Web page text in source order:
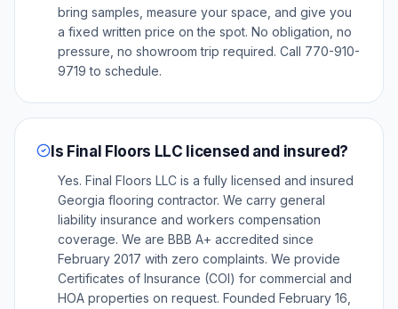
bring samples, measure your space, and give you
a fixed written price on the spot. No obligation, no
pressure, no showroom trip required. Call 770-910-
9719 to schedule.
Is Final Floors LLC licensed and insured?
Yes. Final Floors LLC is a fully licensed and insured
Georgia flooring contractor. We carry general
liability insurance and workers compensation
coverage. We are BBB A+ accredited since
February 2017 with zero complaints. We provide
Certificates of Insurance (COI) for commercial and
HOA properties on request. Founded February 16,